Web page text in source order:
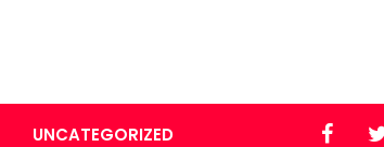
UNCATEGORIZED